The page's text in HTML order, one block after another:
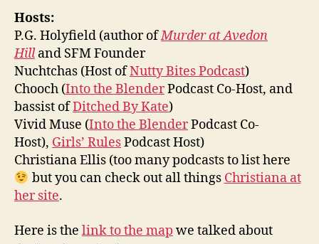
Hosts:
P.G. Holyfield (author ofMurder at Avedon
Hilland SFM Founder
Nuchtchas (Host ofNutty Bites Podcast)
Chooch (Into the BlenderPodcast Co-Host, and
bassist ofDitched By Kate)
Vivid Muse (Into the BlenderPodcast Co-
Host), Girls’ RulesPodcast Host)
Christiana Ellis (too many podcasts to list here
but you can check out all things Christiana at
her site.
Here is the link to the map we talked about